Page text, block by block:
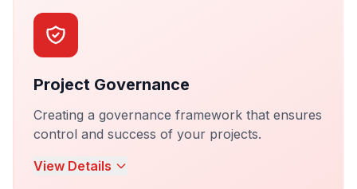
Project Governance
Creating a governance framework that ensures
control and success of your projects.
View Details